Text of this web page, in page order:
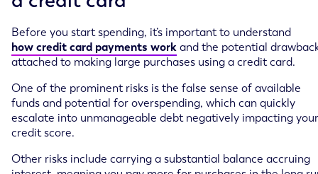
Before you start spending, it’s important to understand
how credit card payments workand the potential
attached to making large purchases using a credit card.
One of the prominent risks is the false sense of available
funds and potential for overspending, which can quickly
escalate into unmanageable debt negatively impacting your
credit score.
Other risks include carrying a substantial balance accruing